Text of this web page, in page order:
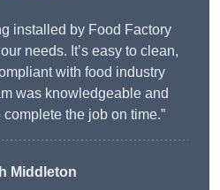
installed by Food Factory
needs. It’s easy to clean,
with food industry
was knowledgeable and
the job on time.”
Middleton